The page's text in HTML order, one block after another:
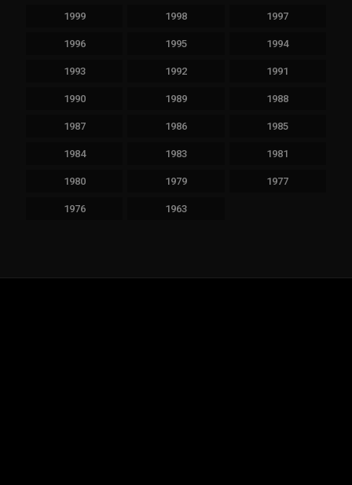
1999 1998 1997
1996 1995 1994
1993 1992 1991
1990 1989 1988
1987 1986 1985
1984 1983 1981
1980 1979 1977
1976 1963